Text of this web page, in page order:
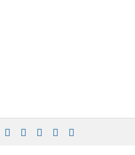
VimeoSkypePayPalSoundCloud
Email